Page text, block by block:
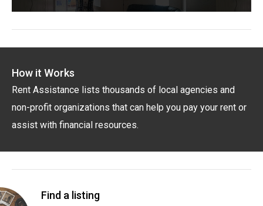
How it Works
Rent Assistance lists thousands of local agencies and
non-profit organizations that can help you pay your rent or
assist with financial resources.
Find a listing